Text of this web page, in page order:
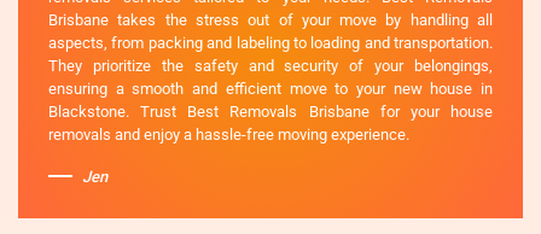
Brisbane takes the stress out of your move by handling all
aspects, from packing and labeling to loading and transportation.
They prioritize the safety and security of your belongings,
ensuring a smooth and efficient move to your new house in
Blackstone. Trust Best Removals Brisbane for your house
removals and enjoy a hassle-free moving experience.
Jen